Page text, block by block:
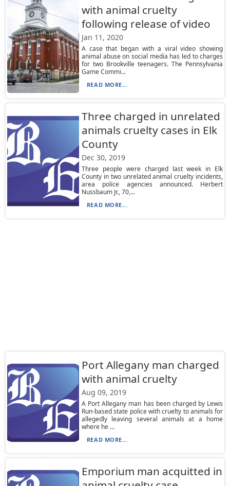
with animal cruelty
following release of video
Jan 11, 2020
A case that began with a viral video showing
animal abuse on social media has led to charges
for two Brookville teenagers. The Pennsylvania
Game Commi...
READ MORE...
Three charged in unrelated
animals cruelty cases in Elk
County
Dec 30, 2019
Three people were charged last week in Elk
County in two unrelated animal cruelty incidents,
area police agencies announced. Herbert
Nussbaum Jr., 70,...
READ MORE...
Port Allegany man charged
with animal cruelty
Aug 09, 2019
A Port Allegany man has been charged by Lewis
Run-based state police with cruelty to animals for
allegedly leaving several animals at a home
where he ...
READ MORE...
Emporium man acquitted in